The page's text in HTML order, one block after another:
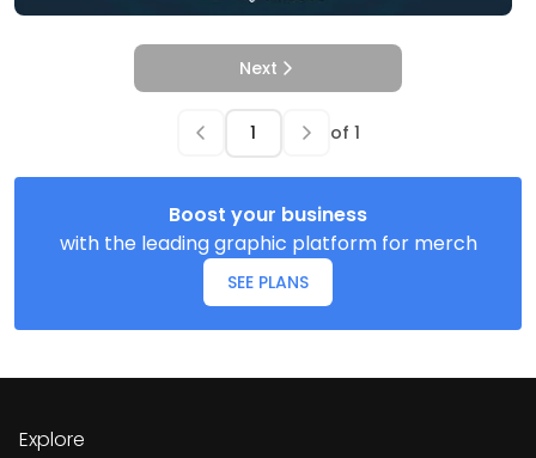
Next
of 1
Boost your business
with the leading graphic platform for merch
SEE PLANS
Explore